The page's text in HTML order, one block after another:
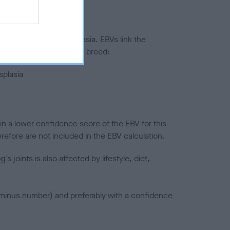
to hip/elbow dysplasia. EBVs link the
to the rest of the breed:
a lower confidence score of the EBV for this
are not included in the EBV calculation.
joints is also affected by lifestyle, diet,
number) and preferably with a confidence